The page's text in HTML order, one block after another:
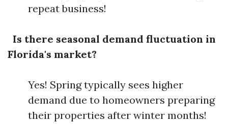
repeat business!
Is there seasonal demand fluctuation in
Florida's market?
Yes! Spring typically sees higher
demand due to homeowners preparing
their properties after winter months!